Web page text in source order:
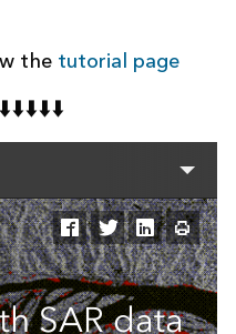
the tutorial page